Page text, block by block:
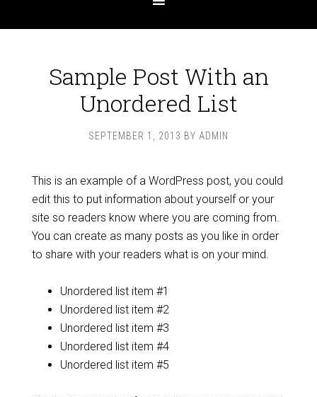
Sample Post With an
Unordered List
SEPTEMBER 1, 2013 BY ADMIN
This is an example of a WordPress post, you could
edit this to put information about yourself or your
site so readers know where you are coming from.
You can create as many posts as you like in order
to share with your readers what is on your mind.
Unordered list item #1
Unordered list item #2
Unordered list item #3
Unordered list item #4
Unordered list item #5